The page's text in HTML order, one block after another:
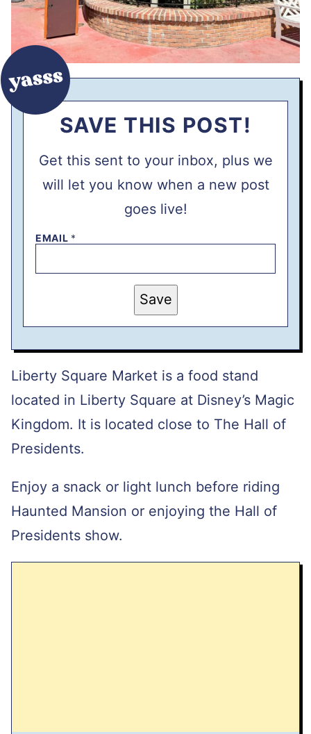
SAVE THIS POST!
Get this sent to your inbox, plus we
will let you know when a new post
goes live!
EMAIL *
M
I
P
S
T
Save
Liberty Square Market is a food stand
located in Liberty Square at Disney’s Magic
Kingdom. It is located close to The Hall of
Presidents.
Enjoy a snack or light lunch before riding
Haunted Mansion or enjoying the Hall of
Presidents show.